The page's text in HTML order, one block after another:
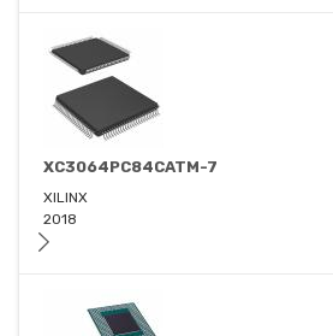
XC3064PC84CATM-7
XILINX
2018